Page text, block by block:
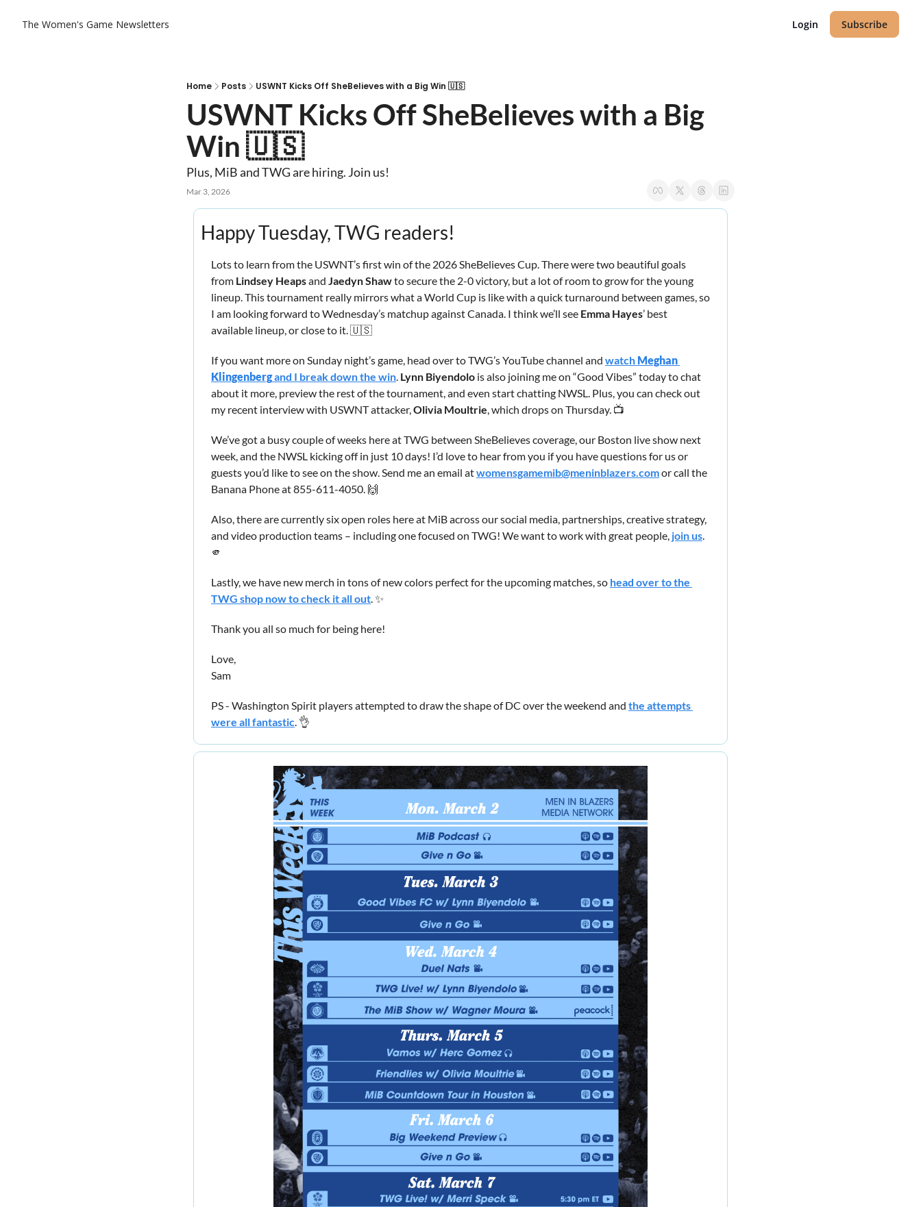
The Women's Game Newsletters Login Subscribe
Home Posts USWNT Kicks Off SheBelieves with a Big Win 🇺🇸
USWNT Kicks Off SheBelieves with a Big
Win 🇺🇸
Plus, MiB and TWG are hiring. Join us!
Mar 3, 2026
Happy Tuesday, TWG readers!
Lots to learn from the USWNT’s first win of the 2026 SheBelieves Cup. There were two beautiful goals
from Lindsey Heaps and Jaedyn Shaw to secure the 2-0 victory, but a lot of room to grow for the young
lineup. This tournament really mirrors what a World Cup is like with a quick turnaround between games, so
I am looking forward to Wednesday’s matchup against Canada. I think we’ll see Emma Hayes’ best
available lineup, or close to it. 🇺🇸
If you want more on Sunday night’s game, head over to TWG’s YouTube channel and watch Meghan
Klingenberg and I break down the win. Lynn Biyendolo is also joining me on “Good Vibes” today to chat
about it more, preview the rest of the tournament, and even start chatting NWSL. Plus, you can check out
my recent interview with USWNT attacker, Olivia Moultrie, which drops on Thursday. 📺
We’ve got a busy couple of weeks here at TWG between SheBelieves coverage, our Boston live show next
week, and the NWSL kicking off in just 10 days! I’d love to hear from you if you have questions for us or
guests you’d like to see on the show. Send me an email at womensgamemib@meninblazers.com or call the
Banana Phone at 855-611-4050. 🙌
Also, there are currently six open roles here at MiB across our social media, partnerships, creative strategy,
and video production teams – including one focused on TWG! We want to work with great people, join us
🫵
Lastly, we have new merch in tons of new colors perfect for the upcoming matches, so head over to the
TWG shop now to check it all out. ✨
Thank you all so much for being here!
Love,
Sam
PS - Washington Spirit players attempted to draw the shape of DC over the weekend and the attempts
were all fantastic. 👌